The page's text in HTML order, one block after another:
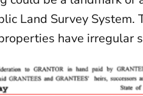
Land Survey System.
have irregular